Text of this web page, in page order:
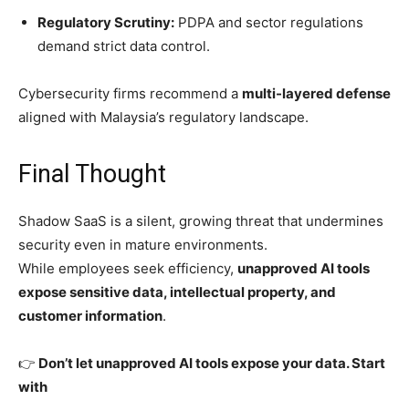
Regulatory Scrutiny: PDPA and sector regulations
demand strict data control.
Cybersecurity firms recommend a multi-layered defense
aligned with Malaysia’s regulatory landscape.
Final Thought
Shadow SaaS is a silent, growing threat that undermines
security even in mature environments.
While employees seek efficiency, unapproved AI tools
expose sensitive data, intellectual property, and
customer information.
👉 Don’t let unapproved AI tools expose your data. Start
with